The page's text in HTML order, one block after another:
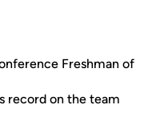
Freshman of
record on the team